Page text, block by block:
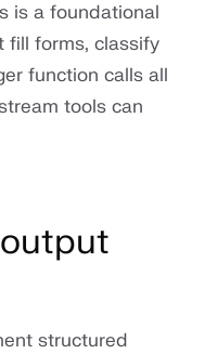
is a foundational
fill forms, classify
function calls all
tools can
structured